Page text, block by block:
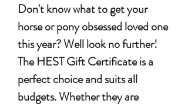
Don't know what to get your
horse or pony obsessed loved one
this year? Well look no further!
The HEST Gift Certificate is a
perfect choice and suits all
budgets. Whether they are